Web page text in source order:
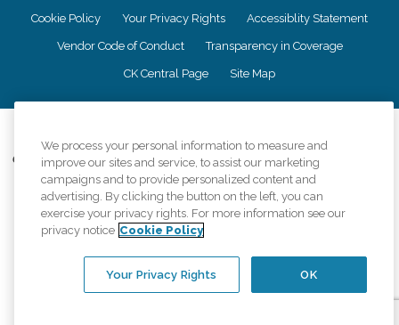
Cookie Policy Your Privacy Rights Accessiblity Statement
Vendor Code of Conduct Transparency in Coverage
CK Central Page Site Map
Comfort Keepers adheres to the principles of truth in advertising, and all
information accurately represents the organizations scope of services
provided, licenses, price claims or testimonials. Comfort Keepers is an
equal opportunity employer.
An international network, where most offices are independently owned and
regulations..
We process your personal information to measure and
improve our sites and service, to assist our marketing
campaigns and to provide personalized content and
advertising. By clicking the button on the left, you can
exercise your privacy rights. For more information see our
privacy notice Cookie Policy
OK
Your Privacy Rights